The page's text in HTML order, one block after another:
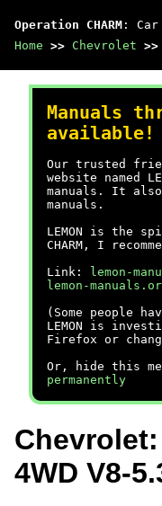
Operation CHARM : Car
Home >> Chevrolet >>
Manuals
available!
Our trusted
website named
manuals. It also
manuals.
LEMON is the
CHARM, I
Link:
lemon-
lemon-
(Some people
LEMON is
Firefox or
Or, hide this
permanently
4WD V8-